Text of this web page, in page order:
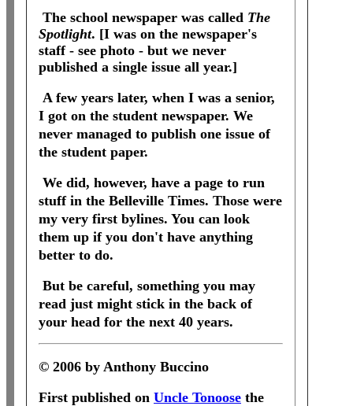
The school newspaper was called The
Spotlight. [I was on the newspaper's
staff - see photo - but we never
published a single issue all year.]
A few years later, when I was a senior,
I got on the student newspaper. We
never managed to publish one issue of
the student paper.
We did, however, have a page to run
stuff in the Belleville Times. Those were
my very first bylines. You can look
them up if you don't have anything
better to do.
But be careful, something you may
read just might stick in the back of
your head for the next 40 years.
© 2006 by Anthony Buccino
First published on Uncle Tonoose the